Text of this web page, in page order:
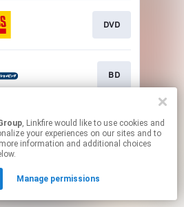
DVD
BD
DVD
manage your permissions.
, Linkfire would like to use cookies and
your experiences on our sites and to
information and additional choices
Manage permissions